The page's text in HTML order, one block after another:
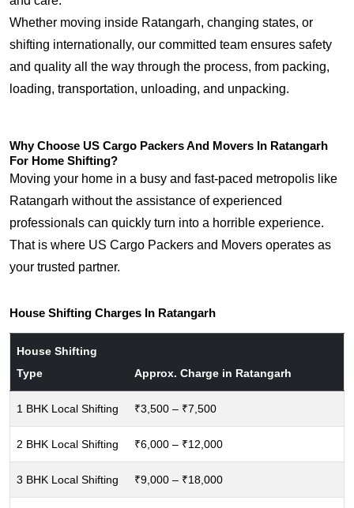
Whether moving inside Ratangarh, changing states, or
shifting internationally, our committed team ensures safety
and quality all the way through the process, from packing,
loading, transportation, unloading, and unpacking.
Why Choose US Cargo Packers And Movers In Ratangarh
For Home Shifting?
Moving your home in a busy and fast-paced metropolis like
Ratangarh without the assistance of experienced
professionals can quickly turn into a horrible experience.
That is where US Cargo Packers and Movers operates as
your trusted partner.
House Shifting Charges In Ratangarh
House Shifting
Type
Approx. Charge in Ratangarh
1 BHK Local Shifting ₹3,500 – ₹7,500
2 BHK Local Shifting ₹6,000 – ₹12,000
3 BHK Local Shifting ₹9,000 – ₹18,000